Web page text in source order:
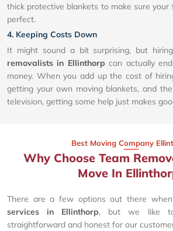
thick protective blankets to make sure your
perfect.
4. Keeping Costs Down
It might sound a bit surprising, but hiring
removalists in Ellinthorp can actually
money. When you add up the cost of
getting your own moving blankets, and
television, getting some help just makes
Best Moving Company
Why Choose Team
Move In
There are a few options out there
services in Ellinthorp, but we like
straightforward and honest for our